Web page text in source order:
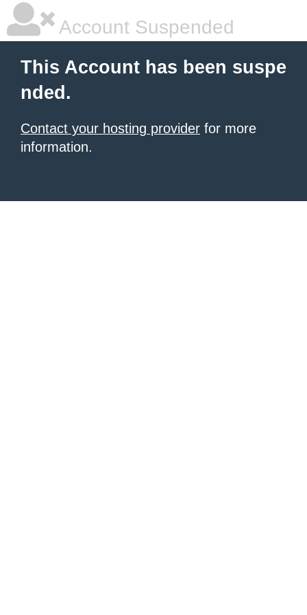
Account Suspended
This Account has been suspe
nded.
Contact your hosting provider for more
information.